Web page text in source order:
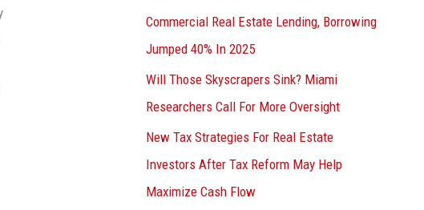
Commercial Real Estate Lending, Borrowing
Jumped 40% In 2025
Will Those Skyscrapers Sink? Miami
Researchers Call For More Oversight
New Tax Strategies For Real Estate
Investors After Tax Reform May Help
Maximize Cash Flow